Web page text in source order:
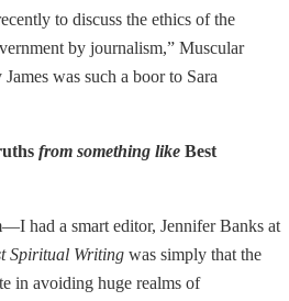
to discuss the ethics of the
by journalism,” Muscular
was such a boor to Sara
from something like Best
had a smart editor, Jennifer Banks at
Spiritual Writing was simply that the
in avoiding huge realms of